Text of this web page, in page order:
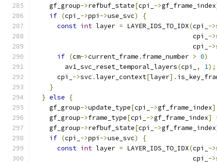
    gf_group
->refbuf_state[cpi_ ->gf_frame_index
if (cpi_ ->ppi ->use_svc)
{
const int layer = LAYER_IDS_TO_IDX(cpi_ ->
                                         cpi_
->
                                         cpi_
->
if (cm->current_frame . frame_number > 0)
        av1_svc_reset_temporal_layers
(cpi_ , 1);
      cpi_
->svc .layer_context[layer].
}
} else
{
    gf_group
->update_type[cpi_ ->gf_frame_index]
    gf_group
->frame_type[cpi_ ->gf_frame_index]
    gf_group
->refbuf_state[cpi_ ->gf_frame_index
if (cpi_ ->ppi ->use_svc)
{
const int layer = LAYER_IDS_TO_IDX(cpi_ ->
                                         cpi_
->